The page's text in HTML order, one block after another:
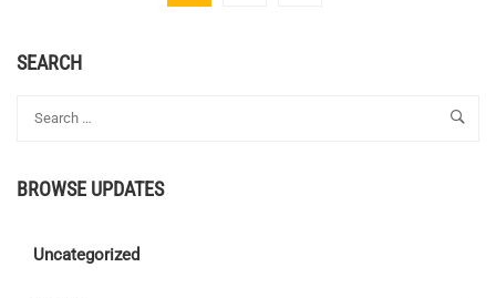
FOR
INSPECTOR,
IRRIGATION
30.06.2022
SEARCH
BROWSE UPDATES
Uncategorized